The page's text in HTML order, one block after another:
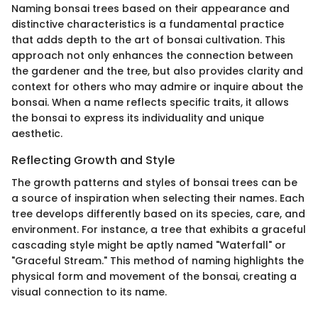
Naming bonsai trees based on their appearance and
distinctive characteristics is a fundamental practice
that adds depth to the art of bonsai cultivation. This
approach not only enhances the connection between
the gardener and the tree, but also provides clarity and
context for others who may admire or inquire about the
bonsai. When a name reflects specific traits, it allows
the bonsai to express its individuality and unique
aesthetic.
Reflecting Growth and Style
The growth patterns and styles of bonsai trees can be
a source of inspiration when selecting their names. Each
tree develops differently based on its species, care, and
environment. For instance, a tree that exhibits a graceful
cascading style might be aptly named "Waterfall" or
"Graceful Stream." This method of naming highlights the
physical form and movement of the bonsai, creating a
visual connection to its name.